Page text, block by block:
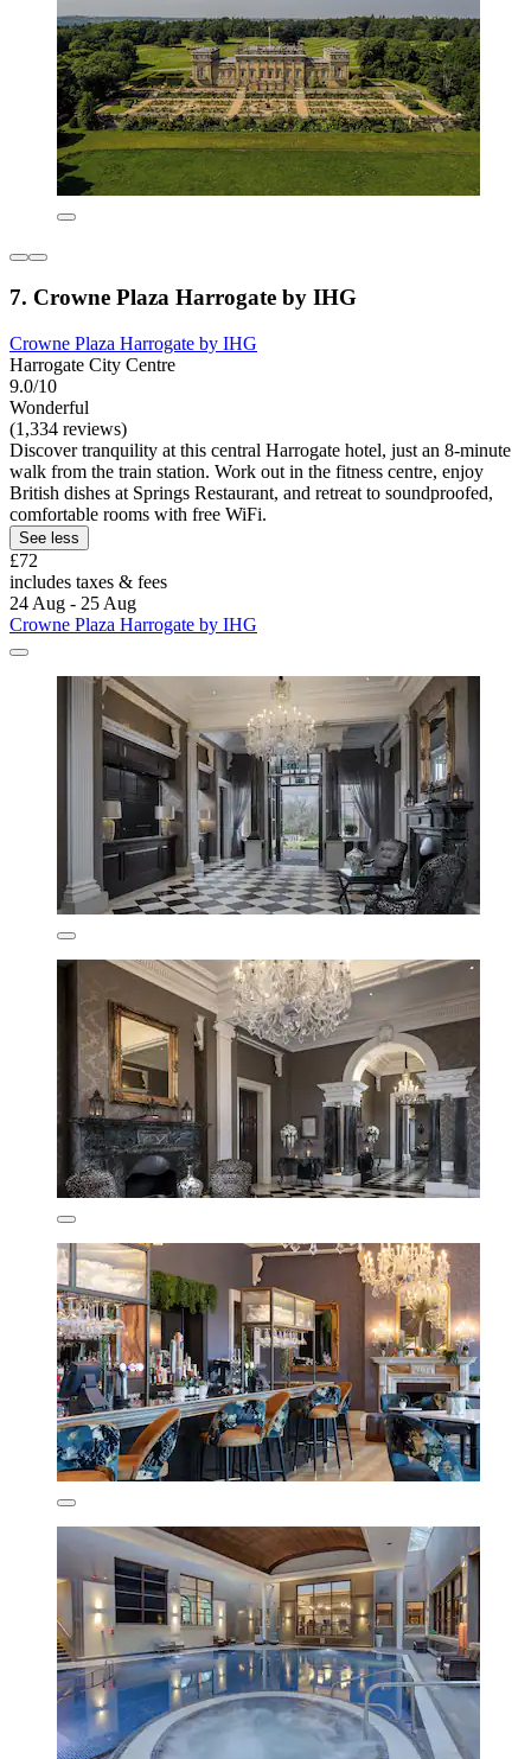
7. Crowne Plaza Harrogate by IHG
Crowne Plaza Harrogate by IHG
Harrogate City Centre
9.0/10
Wonderful
(1,334 reviews)
Discover tranquility at this central Harrogate hotel, just an 8-minute
walk from the train station. Work out in the fitness centre, enjoy
British dishes at Springs Restaurant, and retreat to soundproofed,
comfortable rooms with free WiFi.
See less
£72
includes taxes & fees
24 Aug - 25 Aug
Crowne Plaza Harrogate by IHG